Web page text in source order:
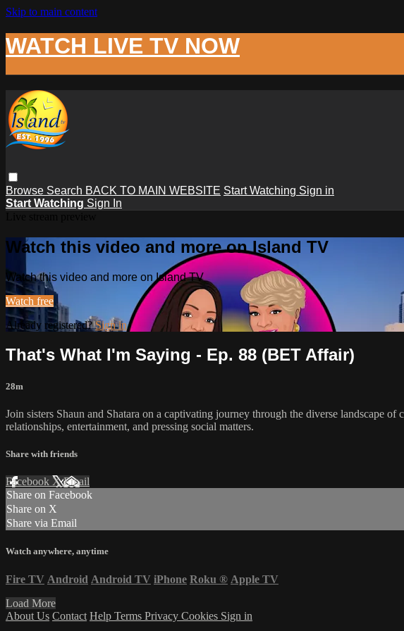
Skip to main content
WATCH LIVE TV NOW
Browse Search BACK TO MAIN WEBSITE Start Watching Sign in
Start Watching Sign In
Watch this video and more on Island TV
Watch this video and more on Island TV
Watch free
Already registered?Sign in
That's What I'm Saying - Ep. 88 (BET Affair)
28m
Join sisters Shaun and Shatara on a captivating journey through the diverse landscape
relationships, entertainment, and pressing social matters.
Share with friends
Facebook XEmail
Share on Facebook
Share on X
Share via Email
Watch anywhere, anytime
Fire TV Android Android TV iPhone Roku ® Apple TV
Load More
About Us Contact Help Terms Privacy Cookies Sign in